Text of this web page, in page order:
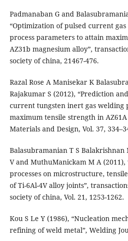
Padmanaban G and
“Optimization of pulsed current
process parameters to attain
AZ31b magnesium alloy”,
society of china, 21467-476.
Razal Rose A Manisekar K
Rajakumar S (2012), “Prediction
current tungsten inert gas welding
maximum tensile strength in
Materials and Design, Vol. 37,
Balasubramanian T S
V and MuthuManickam M A
processes on microstructure,
of Ti-6Al-4V alloy joints”,
society of china, Vol. 21, 1253-1262.
Kou S Le Y (1986), “Nucleation
refining of weld metal”, Welding